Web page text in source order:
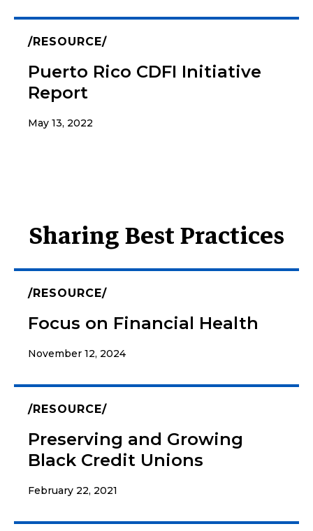
RESOURCE
Puerto Rico CDFI Initiative
Report
May 13, 2022
Sharing Best Practices
RESOURCE
Focus on Financial Health
November 12, 2024
RESOURCE
Preserving and Growing
Black Credit Unions
February 22, 2021